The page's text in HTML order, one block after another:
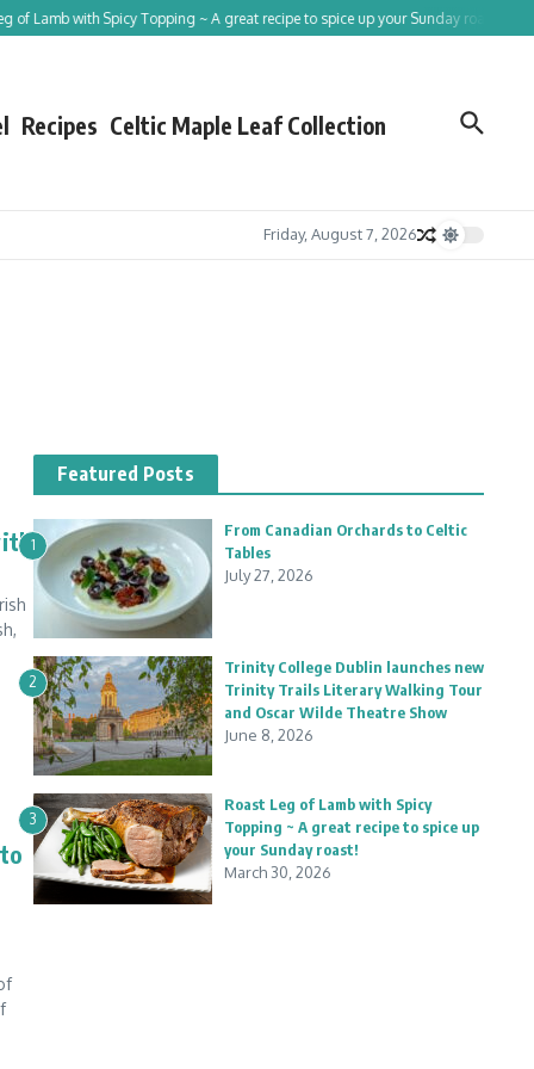
with Spicy Topping ~ A great recipe to spice up your Sunday roast!
Recipes Celtic Maple Leaf Collection
Friday, August 7, 2026
Featured Posts
1
From Canadian Orchards to Celtic
Tables
July 27, 2026
2
Trinity College Dublin launches new
Trinity Trails Literary Walking Tour
and Oscar Wilde Theatre Show
June 8, 2026
3
Roast Leg of Lamb with Spicy
Topping ~ A great recipe to spice up
your Sunday roast!
March 30, 2026